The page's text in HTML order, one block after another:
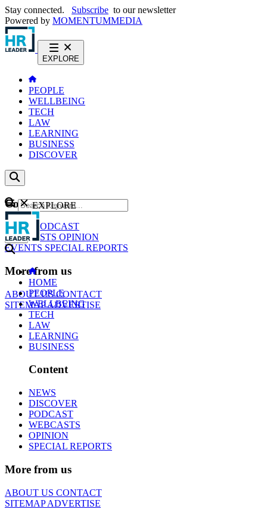
Stay connected. Subscribe to our newsletter
Powered by MOMENTUMMEDIA
EXPLORE
PEOPLE
WELLBEING
TECH
LAW
LEARNING
BUSINESS
DISCOVER
Content
NEWS
PODCAST
WEBCASTS OPINION
EVENTS SPECIAL REPORTS
More from us
ABOUT USCONTACT
SITEMAPADVERTISE
GO
EXPLORE
HOME
PEOPLE
WELLBEING
TECH
LAW
LEARNING
BUSINESS
Content
NEWS
DISCOVER
PODCAST
WEBCASTS
OPINION
SPECIAL REPORTS
More from us
ABOUT US CONTACT
SITEMAPADVERTISE